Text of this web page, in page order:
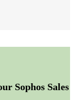
Sophos Sales